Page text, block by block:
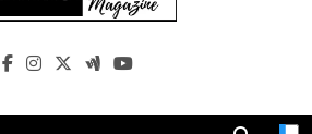
Forbes Pro
Empowering Business Leaders With